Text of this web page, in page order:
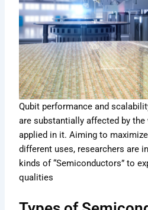
Qubit performance and
are substantially affected by
applied in it. Aiming to
different uses, researchers are
kinds of “Semiconductors” to
qualities